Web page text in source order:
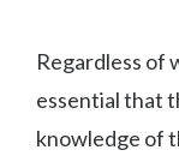
Regardless of
essential that
knowledge of